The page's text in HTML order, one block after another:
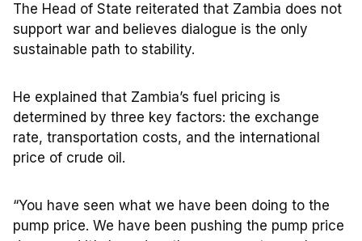
The Head of State reiterated that Zambia does not
support war and believes dialogue is the only
sustainable path to stability.
He explained that Zambia’s fuel pricing is
determined by three key factors: the exchange
rate, transportation costs, and the international
price of crude oil.
“You have seen what we have been doing to the
pump price. We have been pushing the pump price